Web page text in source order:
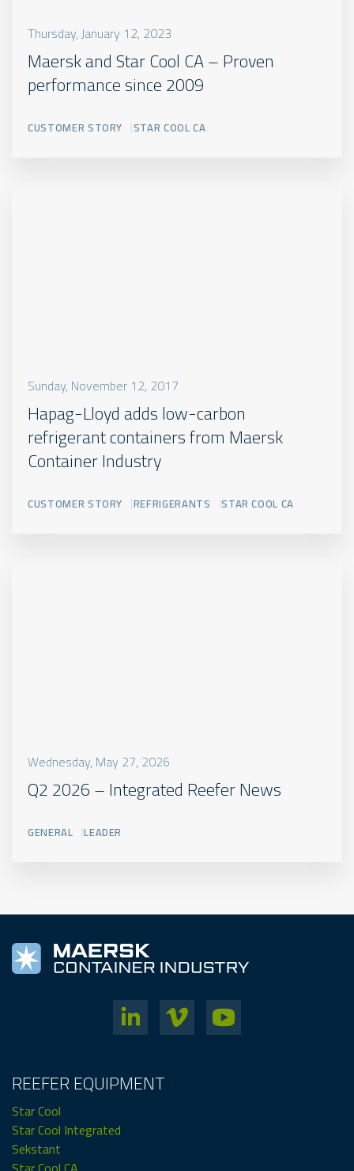
Thursday, January 12, 2023
Maersk and Star Cool CA – Proven
performance since 2009
CUSTOMER STORY STAR COOL CA
Sunday, November 12, 2017
Hapag-Lloyd adds low-carbon
refrigerant containers from Maersk
Container Industry
CUSTOMER STORY REFRIGERANTS STAR COOL CA
Wednesday, May 27, 2026
Q2 2026 – Integrated Reefer News
GENERAL LEADER
REEFER EQUIPMENT
Star Cool
Star Cool Integrated
Sekstant